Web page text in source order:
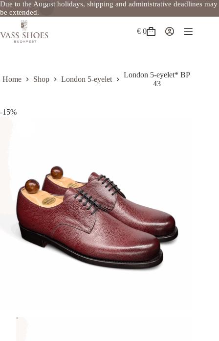
Due to the August holidays, shipping and administrative deadlines may
be extended.
content
Shopping
€ 0
Home Shop London 5-eyelet
London 5-eyelet* BP
43
-15%